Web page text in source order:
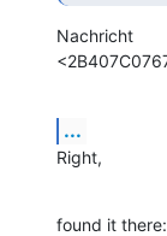
Nachricht
...
Right,
found it there: